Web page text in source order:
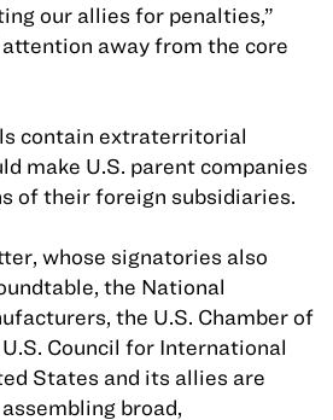
our allies for penalties,”
away from the core
contain extraterritorial
make U.S. parent companies
of their foreign subsidiaries.
whose signatories also
the National
the U.S. Chamber of
Council for International
States and its allies are
broad,